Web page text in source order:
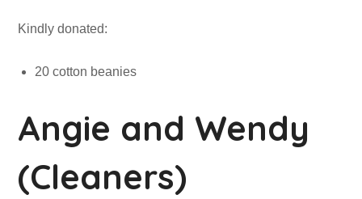
Kindly donated:
20 cotton beanies
Angie and Wendy
(Cleaners)